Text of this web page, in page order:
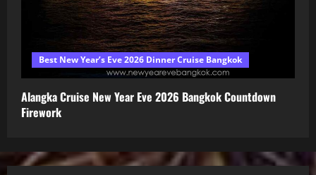
Best New Year’s Eve 2026 Dinner Cruise Bangkok
Alangka Cruise New Year Eve 2026 Bangkok Countdown
Firework